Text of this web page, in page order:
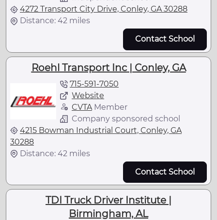
4272 Transport City Drive, Conley, GA 30288
Distance: 42 miles
Contact School
Roehl Transport Inc | Conley, GA
715-591-7050
Website
CVTA Member
Company sponsored school
4215 Bowman Industrial Court, Conley, GA
30288
Distance: 42 miles
Contact School
TDI Truck Driver Institute |
Birmingham, AL